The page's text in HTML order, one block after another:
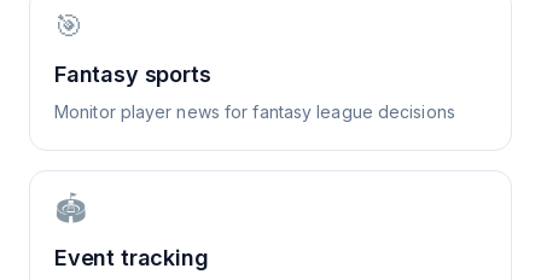
🎯
Fantasy sports
Monitor player news for fantasy league decisions
🏟️
Event tracking